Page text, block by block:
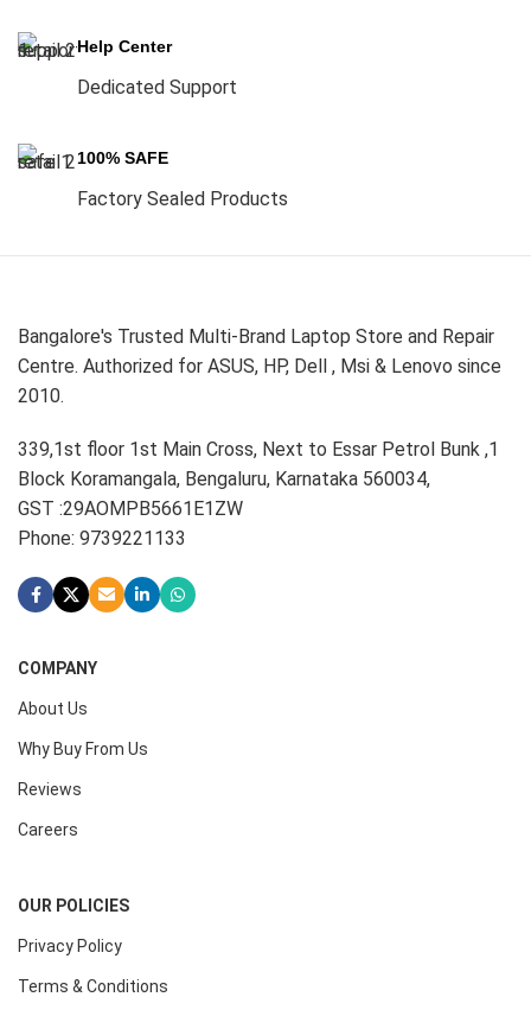
Help Center
Dedicated Support
100% SAFE
Factory Sealed Products
Bangalore's Trusted Multi-Brand Laptop Store and Repair
Centre. Authorized for ASUS, HP, Dell , Msi & Lenovo since
2010.
339,1st floor 1st Main Cross, Next to Essar Petrol Bunk ,1
Block Koramangala, Bengaluru, Karnataka 560034,
GST :29AOMPB5661E1ZW
Phone: 9739221133
COMPANY
About Us
Why Buy From Us
Reviews
Careers
OUR POLICIES
Privacy Policy
Terms & Conditions